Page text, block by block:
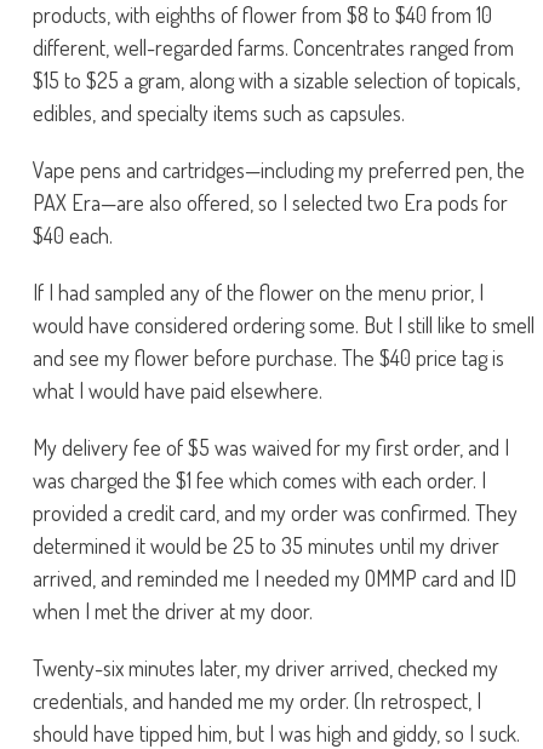
products, with eighths of flower from $8 to $40 from 10
different, well-regarded farms. Concentrates ranged from
$15 to $25 a gram, along with a sizable selection of topicals,
edibles, and specialty items such as capsules.
Vape pens and cartridges—including my preferred pen, the
PAX Era—are also offered, so I selected two Era pods for
$40 each.
If I had sampled any of the flower on the menu prior, I
would have considered ordering some. But I still like to smell
and see my flower before purchase. The $40 price tag is
what I would have paid elsewhere.
My delivery fee of $5 was waived for my first order, and I
was charged the $1 fee which comes with each order. I
provided a credit card, and my order was confirmed. They
determined it would be 25 to 35 minutes until my driver
arrived, and reminded me I needed my OMMP card and ID
when I met the driver at my door.
Twenty-six minutes later, my driver arrived, checked my
credentials, and handed me my order. (In retrospect, I
should have tipped him, but I was high and giddy, so I suck.